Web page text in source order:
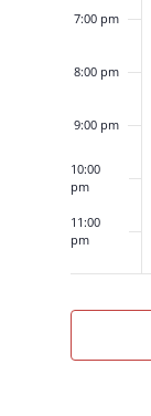
7:00 pm
8:00 pm
9:00 pm
10:00
pm
11:00
pm